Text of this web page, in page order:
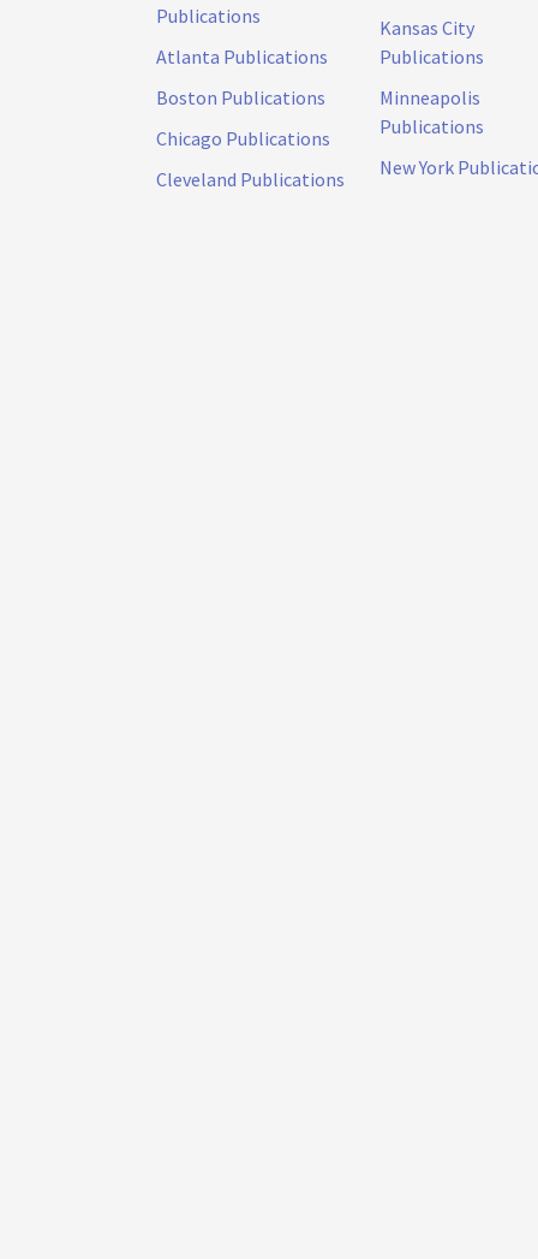
Publications
Atlanta Publications
Boston Publications
Chicago Publications
Cleveland Publications
Kansas City
Publications
Minneapolis
Publications
New York